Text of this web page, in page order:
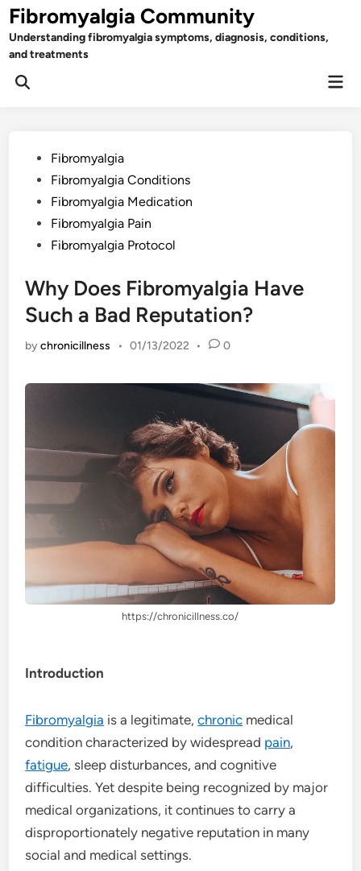
Skip
to
content
Fibromyalgia Community
Understanding fibromyalgia symptoms, diagnosis, conditions,
and treatments
Open
PostedFibromyalgia
Fibromyalgia Conditions
Fibromyalgia Medication
Fibromyalgia Pain
Fibromyalgia Protocol
Why Does Fibromyalgia Have
Such a Bad Reputation?
bychronicillness • 01/13/2022 • 0
https://chronicillness.co/
Introduction
Fibromyalgia is a legitimate,chronic medical
condition characterized by widespread pain,
fatigue, sleep disturbances, and cognitive
difficulties. Yet despite being recognized by major
medical organizations, it continues to carry a
disproportionately negative reputation in many
social and medical settings.